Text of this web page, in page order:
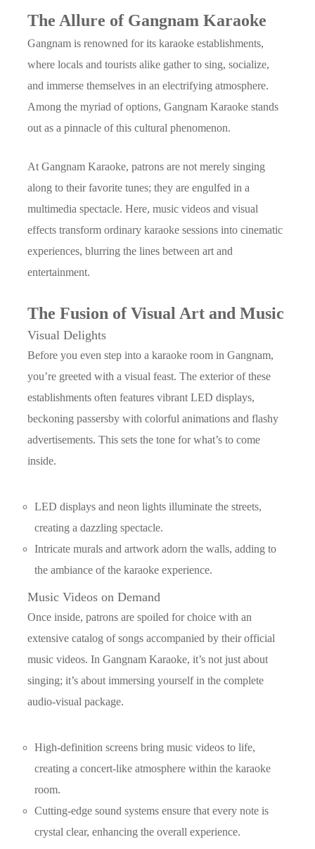
The Allure of Gangnam Karaoke
Gangnam is renowned for its karaoke establishments,
where locals and tourists alike gather to sing, socialize,
and immerse themselves in an electrifying atmosphere.
Among the myriad of options, Gangnam Karaoke stands
out as a pinnacle of this cultural phenomenon.
At Gangnam Karaoke, patrons are not merely singing
along to their favorite tunes; they are engulfed in a
multimedia spectacle. Here, music videos and visual
effects transform ordinary karaoke sessions into cinematic
experiences, blurring the lines between art and
entertainment.
The Fusion of Visual Art and Music
Visual Delights
Before you even step into a karaoke room in Gangnam,
you’re greeted with a visual feast. The exterior of these
establishments often features vibrant LED displays,
beckoning passersby with colorful animations and flashy
advertisements. This sets the tone for what’s to come
inside.
LED displays and neon lights illuminate the streets,
creating a dazzling spectacle.
Intricate murals and artwork adorn the walls, adding to
the ambiance of the karaoke experience.
Music Videos on Demand
Once inside, patrons are spoiled for choice with an
extensive catalog of songs accompanied by their official
music videos. In Gangnam Karaoke, it’s not just about
singing; it’s about immersing yourself in the complete
audio-visual package.
High-definition screens bring music videos to life,
creating a concert-like atmosphere within the karaoke
room.
Cutting-edge sound systems ensure that every note is
crystal clear, enhancing the overall experience.